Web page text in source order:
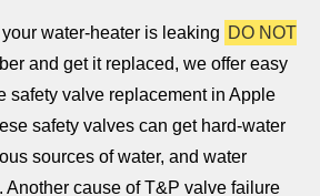
water-heater is leaking DO NOT
and get it replaced, we offer easy
safety valve replacement in Apple
safety valves can get hard-water
sources of water, and water
Another cause of T&P valve failure